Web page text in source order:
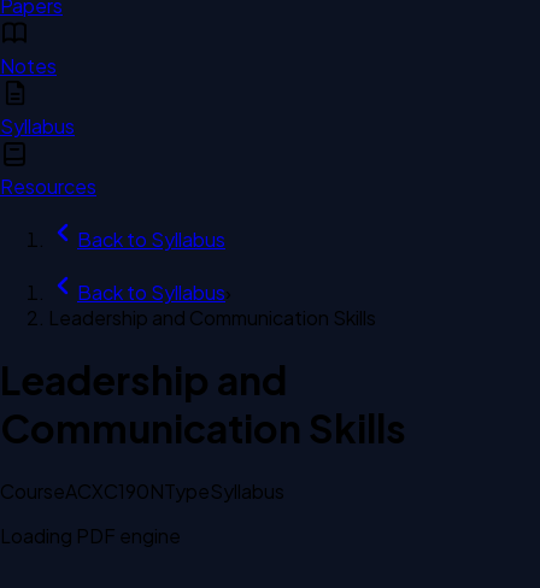
Papers
Notes
Syllabus
Resources
Back to Syllabus
Back to Syllabus›
Leadership and Communication Skills
Leadership and
Communication Skills
CourseACXC190NTypeSyllabus
Loading PDF engine